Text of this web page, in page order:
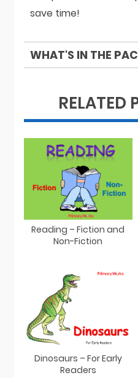
save time!
WHAT'S IN THE
RELATED
Reading – Fiction and
Non-Fiction
Dinosaurs – For Early
Readers